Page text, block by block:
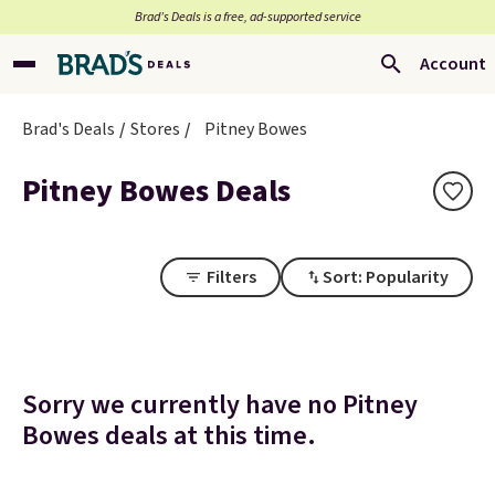
Brad’s Deals is a free, ad-supported service
Account
Brad's Deals Stores Pitney Bowes
Pitney Bowes Deals
Filters Sort: Popularity
Sorry we currently have no Pitney
Bowes deals at this time.